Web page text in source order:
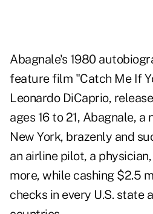
Abagnale's 1980
feature film "Catch Me If
Leonardo DiCaprio,
ages 16 to 21, Abagnale,
New York, brazenly and
an airline pilot, a
more, while cashing $2.5
checks in every U.S. state